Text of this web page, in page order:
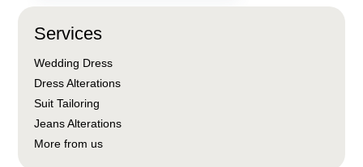
Services
Wedding Dress
Dress Alterations
Suit Tailoring
Jeans Alterations
More from us